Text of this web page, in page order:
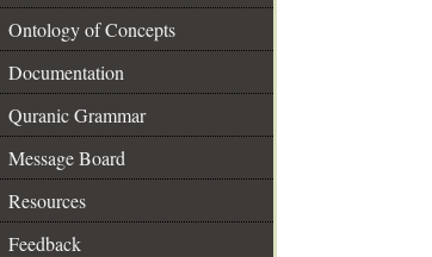
Ontology of Concepts
Documentation
Quranic Grammar
Message Board
Resources
Feedback